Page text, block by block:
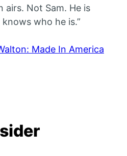
airs. Not Sam. He is
who he is.”
Made In America